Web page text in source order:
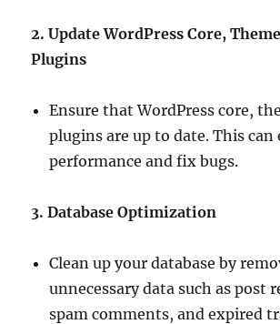
2. Update WordPress Core,
Plugins
Ensure that WordPress core,
plugins are up to date. This can
performance and fix bugs.
3. Database Optimization
Clean up your database by
unnecessary data such as post
spam comments, and expired